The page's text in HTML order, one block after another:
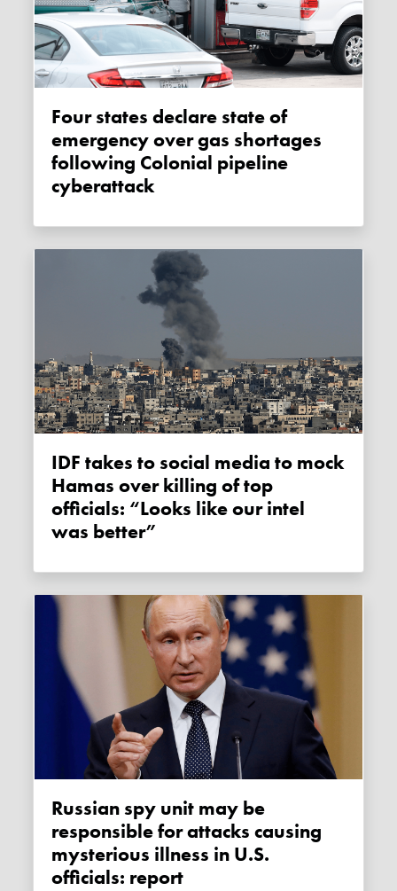
Four states declare state of
emergency over gas shortages
following Colonial pipeline
cyberattack
IDF takes to social media to mock
Hamas over killing of top
officials: “Looks like our intel
was better”
Russian spy unit may be
responsible for attacks causing
mysterious illness in U.S.
officials: report